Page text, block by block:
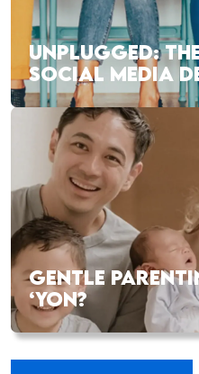
UNPLUGGED:
SOCIAL MEDIA
GENTLE
‘YON?